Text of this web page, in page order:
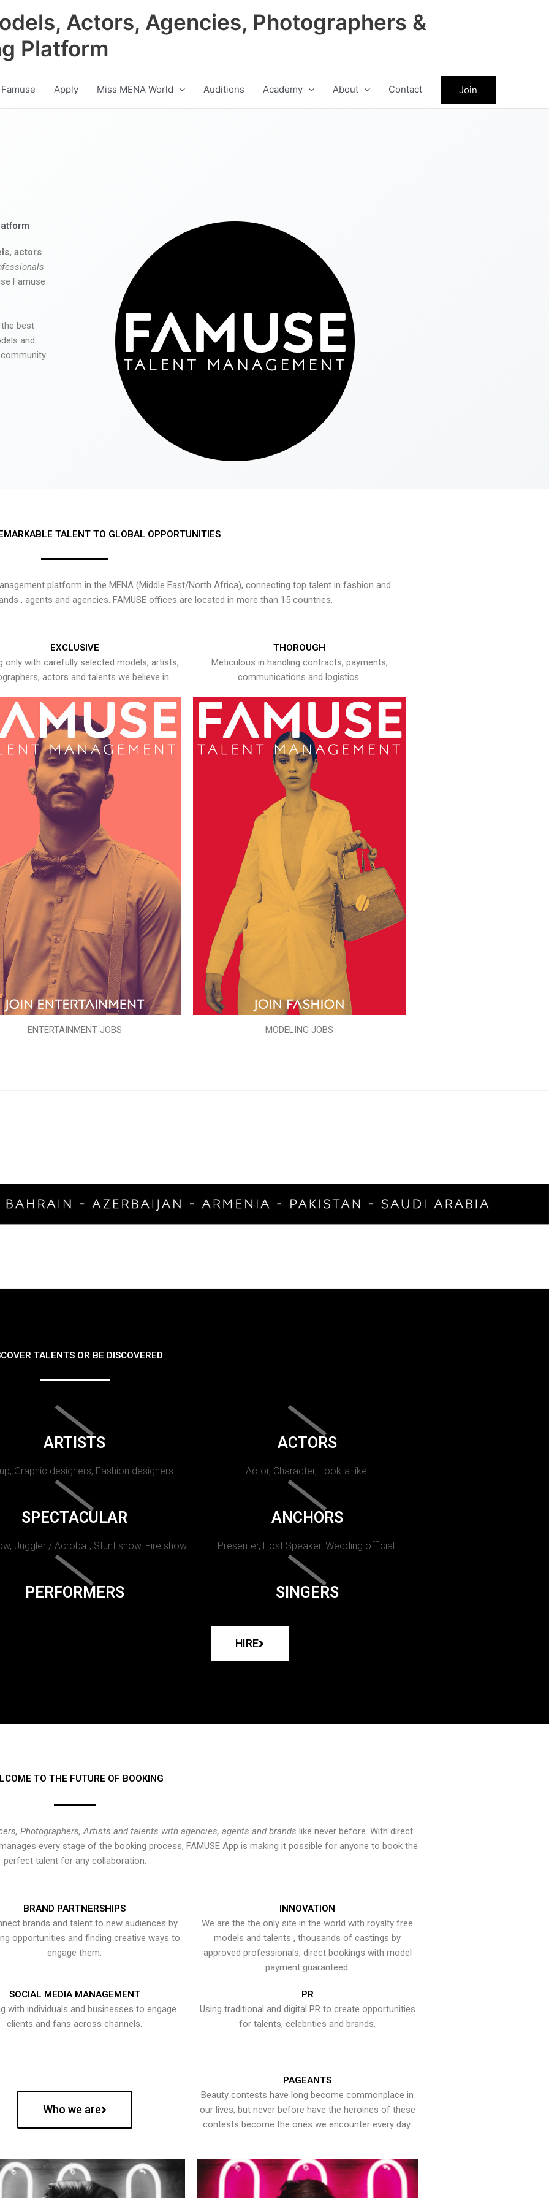
Actors, Agencies, Photographers &
Platform
Apply Miss MENA World Auditions Academy About Contact Join
actors
Famuse
best
and
TALENT TO GLOBAL OPPORTUNITIES
platform in the MENA (Middle East/North Africa), connecting top talent in fashion and
, agents and agencies. FAMUSE offices are located in more than 15 countries.
EXCLUSIVE
only with carefully selected models, artists,
actors and talents we believe in.
ENTERTAINMENT JOBS
THOROUGH
Meticulous in handling contracts, payments,
communications and logistics.
MODELING JOBS
TALENTS OR BE DISCOVERED
ARTISTS
Graphic designers, Fashion designers
ACTORS
Actor, Character, Look-a-like.
SPECTACULAR
Juggler / Acrobat, Stunt show, Fire show.
ANCHORS
Presenter, Host Speaker, Wedding official.
PERFORMERS SINGERS
HIRE
TO THE FUTURE OF BOOKING
Photographers, Artists and talents with agencies, agents and brands like never before. With direct
every stage of the booking process, FAMUSE App is making it possible for anyone to book the
perfect talent for any collaboration.
BRAND PARTNERSHIPS
brands and talent to new audiences by
opportunities and finding creative ways to
engage them.
INNOVATION
We are the the only site in the world with royalty free
models and talents , thousands of castings by
approved professionals, direct bookings with model
payment guaranteed.
SOCIAL MEDIA MANAGEMENT
with individuals and businesses to engage
clients and fans across channels.
PR
Using traditional and digital PR to create opportunities
for talents, celebrities and brands.
Who we are
PAGEANTS
Beauty contests have long become commonplace in
our lives, but never before have the heroines of these
contests become the ones we encounter every day.